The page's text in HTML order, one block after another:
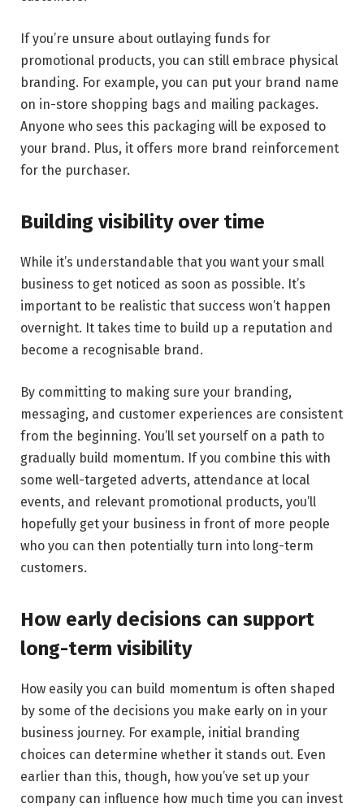
If you’re unsure about outlaying funds for
promotional products, you can still embrace physical
branding. For example, you can put your brand name
on in-store shopping bags and mailing packages.
Anyone who sees this packaging will be exposed to
your brand. Plus, it offers more brand reinforcement
for the purchaser.
Building visibility over time
While it’s understandable that you want your small
business to get noticed as soon as possible. It’s
important to be realistic that success won’t happen
overnight. It takes time to build up a reputation and
become a recognisable brand.
By committing to making sure your branding,
messaging, and customer experiences are consistent
from the beginning. You’ll set yourself on a path to
gradually build momentum. If you combine this with
some well-targeted adverts, attendance at local
events, and relevant promotional products, you’ll
hopefully get your business in front of more people
who you can then potentially turn into long-term
customers.
How early decisions can support
long-term visibility
How easily you can build momentum is often shaped
by some of the decisions you make early on in your
business journey. For example, initial branding
choices can determine whether it stands out. Even
earlier than this, though, how you’ve set up your
company can influence how much time you can invest